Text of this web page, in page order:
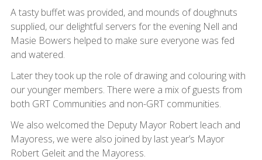
A tasty buffet was provided, and mounds of doughnuts
supplied, our delightful servers for the evening Nell and
Masie Bowers helped to make sure everyone was fed
and watered.
Later they took up the role of drawing and colouring with
our younger members. There were a mix of guests from
both GRT Communities and non-GRT communities.
We also welcomed the Deputy Mayor Robert leach and
Mayoress, we were also joined by last year’s Mayor
Robert Geleit and the Mayoress.